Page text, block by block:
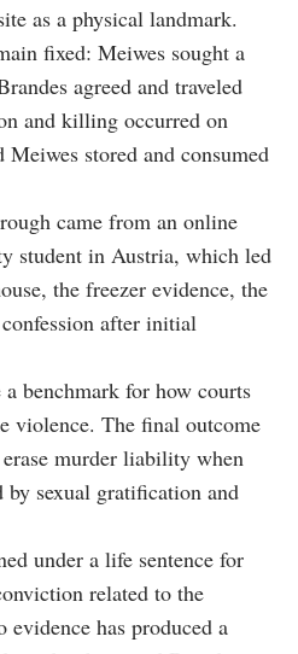
as a physical landmark.
fixed: Meiwes sought a
agreed and traveled
and killing occurred on
stored and consumed
came from an online
student in Austria, which led
the freezer evidence, the
after initial
benchmark for how courts
violence. The final outcome
murder liability when
sexual gratification and
under a life sentence for
related to the
has produced a